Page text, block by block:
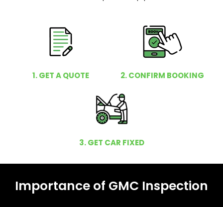
1. GET A QUOTE 2. CONFIRM BOOKING
3. GET CAR FIXED
Importance of GMC Inspection